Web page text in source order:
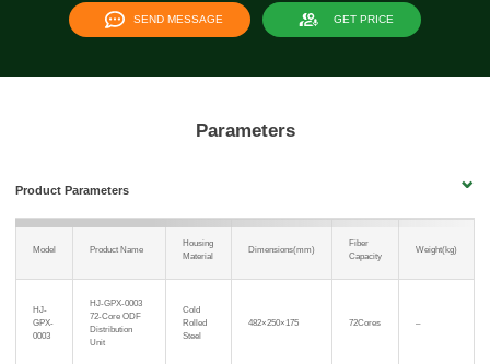
SEND MESSAGE GET PRICE
Parameters
Product Parameters
Model Product Name
Housing
Material
Dimensions(mm)
Fiber
Capacity
Weight(kg)
HJ-
GPX-
0003
HJ-GPX-0003
72-Core ODF
Distribution
Unit
Cold
Rolled
Steel
482×250×175 72Cores –